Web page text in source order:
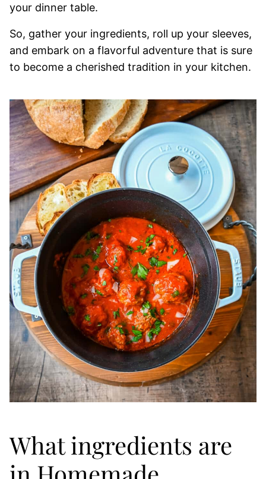
your dinner table.
So, gather your ingredients, roll up your sleeves,
and embark on a flavorful adventure that is sure
to become a cherished tradition in your kitchen.
What ingredients are